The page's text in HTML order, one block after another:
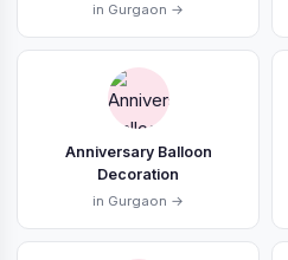
in Gurgaon →
Anniversary Balloon
Decoration
in Gurgaon →